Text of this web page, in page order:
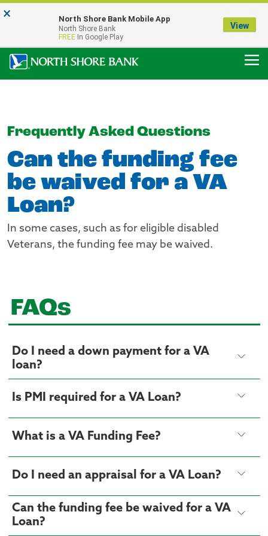
Our Menasha Office is Temporarily Closed
FDIC-Insured - Backed by the full faith and credit of the U.S. Government
Frequently Asked Questions
Can the funding fee
be waived for a VA
Loan?
In some cases, such as for eligible disabled
Veterans, the funding fee may be waived.
FAQs
Do I need a down payment for a VA
loan?
Is PMI required for a VA Loan?
What is a VA Funding Fee?
Do I need an appraisal for a VA Loan?
Can the funding fee be waived for a VA
Loan?
× North Shore Bank Mobile App
North Shore Bank
FREE In Google Play
View